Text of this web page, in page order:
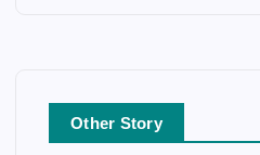
Other Story